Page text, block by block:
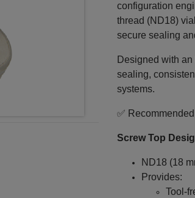
configuration
thread (ND18)
secure sealing
Designed with
sealing,
systems.
✅
Screw Top
ND18 (18
Provides: